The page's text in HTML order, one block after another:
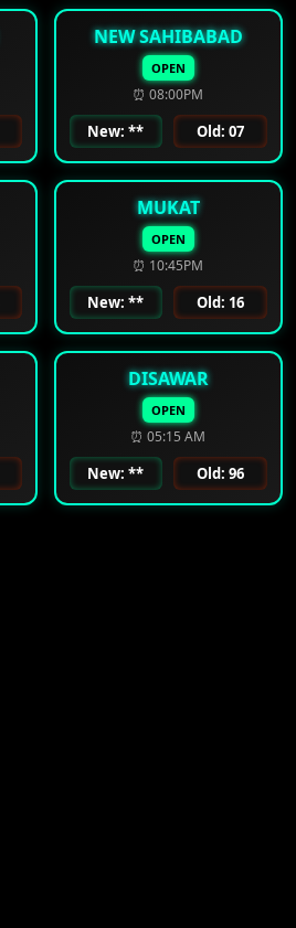
NEW SAHIBABAD
OPEN
⏰ 08:00PM
New: ** Old: 07
MUKAT
OPEN
⏰ 10:45PM
New: ** Old: 16
DISAWAR
OPEN
⏰ 05:15 AM
New: ** Old: 96